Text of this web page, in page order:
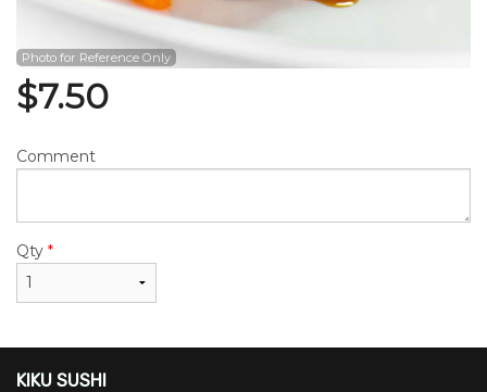
Photo for Reference Only
$7.50
Comment
Qty *
KIKU SUSHI